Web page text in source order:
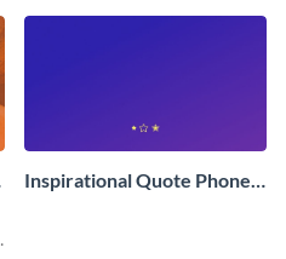
Inspirational Quote Phone